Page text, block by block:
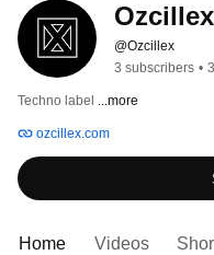
Ozcillex
@Ozcillex
3 subscribers •
Techno label ...more
ozcillex.com
Home Videos